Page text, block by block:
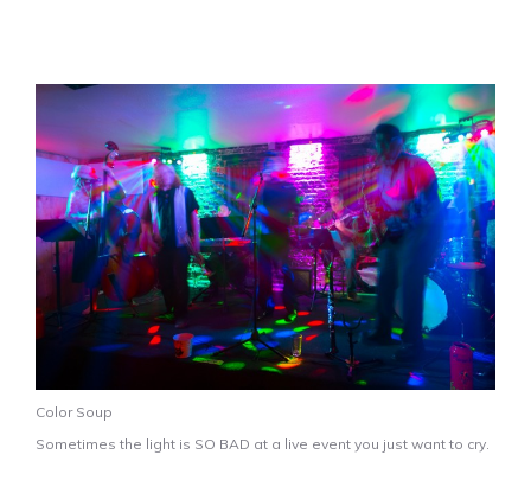
Color Soup
Sometimes the light is SO BAD at a live event you just want to cry.